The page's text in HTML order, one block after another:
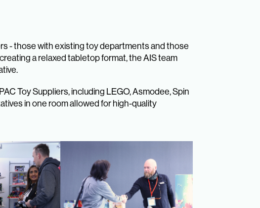
- those with existing toy departments and those
a relaxed tabletop format, the AIS team
Toy Suppliers, including LEGO, Asmodee, Spin
in one room allowed for high-quality